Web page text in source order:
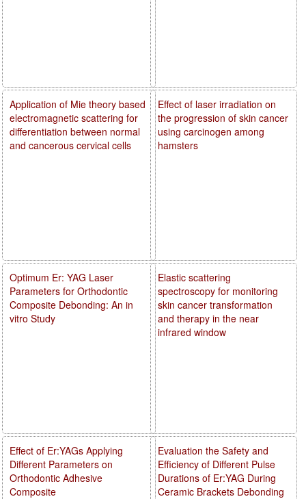
Effect of laser irradiation on
the progression of skin cancer
using carcinogen among
hamsters
Elastic scattering
spectroscopy for monitoring
skin cancer transformation
and therapy in the near
infrared window
Evaluation the Safety and
Efficiency of Different Pulse
Durations of Er:YAG During
Ceramic Brackets Debonding
Application of Mie theory based
electromagnetic scattering for
differentiation between normal
and cancerous cervical cells
Optimum Er: YAG Laser
Parameters for Orthodontic
Composite Debonding: An in
vitro Study
Effect of Er:YAGs Applying
Different Parameters on
Orthodontic Adhesive
Composite